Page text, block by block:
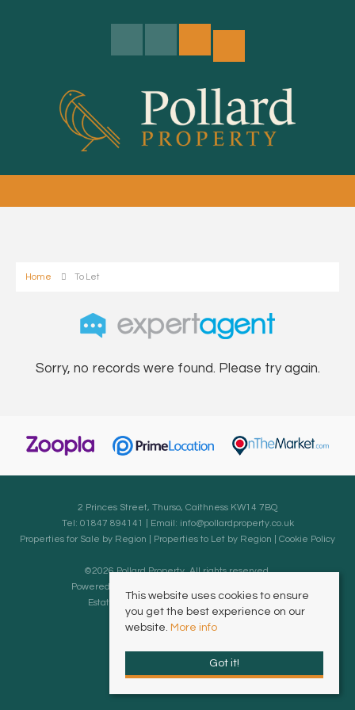
Home To Let
Sorry, no records were found. Please try again.
2 Princes Street, Thurso, Caithness KW14 7BQ
Tel: 01847 894141 | Email: info@pollardproperty.co.uk
Properties for Sale by Region
Properties to Let by Region Cookie Policy
©2026 Pollard Property. All rights reserved.
Powered by Expert Agent
Estate agent websites
This website uses cookies to ensure
you get the best experience on our
website. More info
Got it!